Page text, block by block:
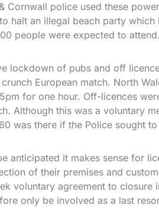
Cornwall police used these
halt an illegal beach party which
people were expected to attend.
lockdown of pubs and off
European match. North
for one hour. Off-licences
Although this was a voluntary
was there if the Police sought to
anticipated it makes sense for
of their premises and
voluntary agreement to closure
only be involved as a last